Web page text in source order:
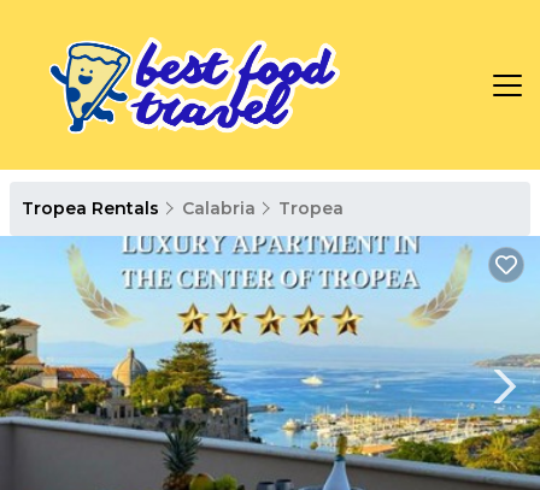
Tropea Rentals Calabria Tropea